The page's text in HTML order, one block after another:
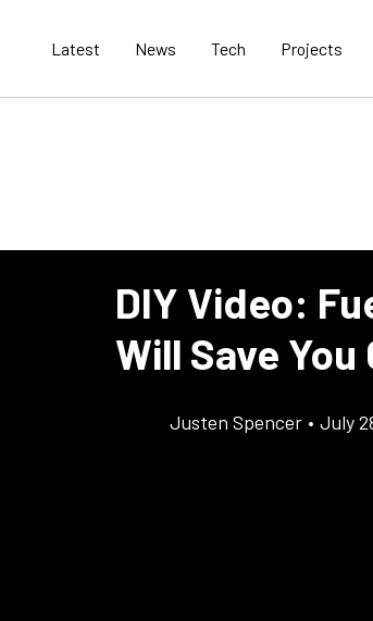
Latest News Tech Projects
DIY Video:
Will Save You
Justen Spencer • July